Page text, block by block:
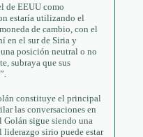
de EEUU como
estaría utilizando el
de cambio, con el
en el sur de Siria y
una posición neutral o no
subraya que sus
constituye el principal
las conversaciones en
Golán sigue siendo una
liderazgo sirio puede estar